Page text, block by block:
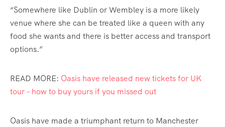
“Somewhere like Dublin or Wembley is a more likely
venue where she can be treated like a queen with any
food she wants and there is better access and transport
options.”
READ MORE: Oasis have released new tickets for UK
tour – how to buy yours if you missed out
Oasis have made a triumphant return to Manchester